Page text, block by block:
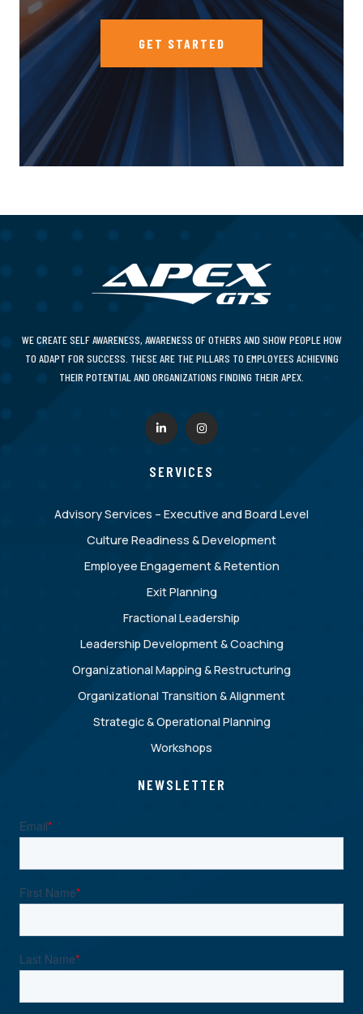
GET STARTED
WE CREATE SELF AWARENESS, AWARENESS OF OTHERS AND SHOW PEOPLE HOW
TO ADAPT FOR SUCCESS. THESE ARE THE PILLARS TO EMPLOYEES ACHIEVING
THEIR POTENTIAL AND ORGANIZATIONS FINDING THEIR APEX.
SERVICES
Advisory Services – Executive and Board Level
Culture Readiness & Development
Employee Engagement & Retention
Exit Planning
Fractional Leadership
Leadership Development & Coaching
Organizational Mapping & Restructuring
Organizational Transition & Alignment
Strategic & Operational Planning
Workshops
NEWSLETTER